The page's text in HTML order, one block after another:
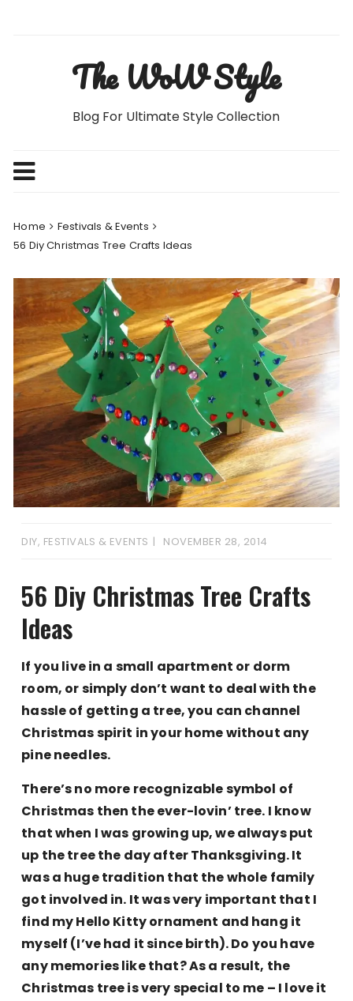
The WoW Style
Blog For Ultimate Style Collection
Home
Festivals & Events
56 Diy Christmas Tree Crafts Ideas
DIY, FESTIVALS & EVENTS NOVEMBER 28, 2014
56 Diy Christmas Tree Crafts
Ideas
If you live in a small apartment or dorm
room, or simply don’t want to deal with the
hassle of getting a tree, you can channel
Christmas spirit in your home without any
pine needles.
There’s no more recognizable symbol of
Christmas then the ever-lovin’ tree. I know
that when I was growing up, we always put
up the tree the day after Thanksgiving. It
was a huge tradition that the whole family
got involved in. It was very important that I
find my Hello Kitty ornament and hang it
myself (I’ve had it since birth). Do you have
any memories like that? As a result, the
Christmas tree is very special to me – I love it